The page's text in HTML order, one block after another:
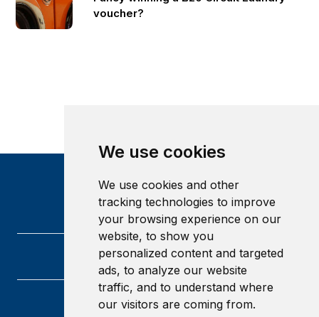
We use cookies
We use cookies and other
tracking technologies to improve
your browsing experience on our
website, to show you
personalized content and targeted
ads, to analyze our website
traffic, and to understand where
our visitors are coming from.
voucher?
Heriot-Watt University